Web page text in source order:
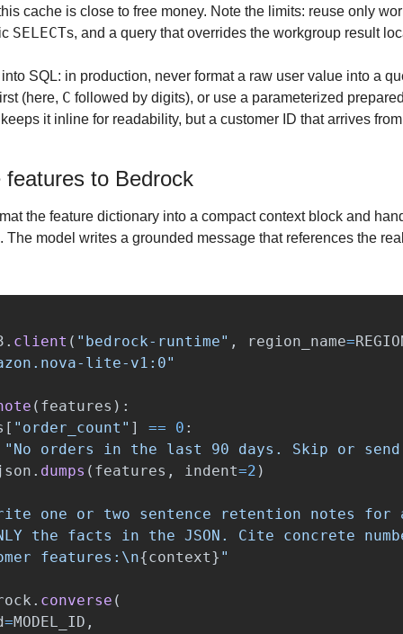
cache is close to free money. Note the limits: reuse only
SELECTs, and a query that overrides the workgroup result
SQL: in production, never format a raw user value into a
(here, C
it inline for readability, but a customer ID that arrives
to Bedrock
the feature dictionary into a compact context block and
The model writes a grounded message that references the
. client ( " bedrock-runtime" , region_name=
lite-v1:0"
( features ):
[ " order_count " ] == 0 :
" No orders in the last 90 days. Skip or
. dumps ( features , indent=2 )
one or two sentence retention notes
the facts in the JSON. Cite concrete
features: \n{context} "
. converse (
=MODEL_ID ,